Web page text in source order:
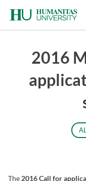
content
2016
The 2016 Call for